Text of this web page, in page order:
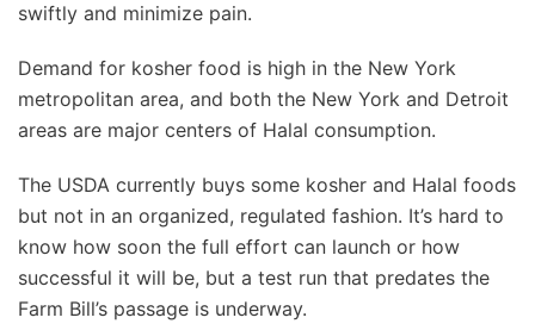
swiftly and minimize pain.
Demand for kosher food is high in the New York
metropolitan area, and both the New York and Detroit
areas are major centers of Halal consumption.
The USDA currently buys some kosher and Halal foods
but not in an organized, regulated fashion. It’s hard to
know how soon the full effort can launch or how
successful it will be, but a test run that predates the
Farm Bill’s passage is underway.